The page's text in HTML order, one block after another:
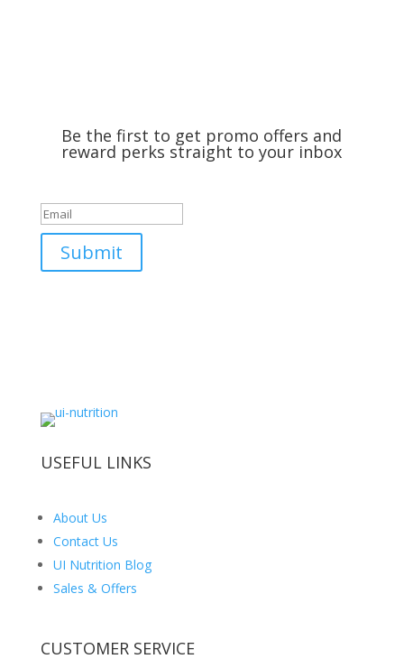
Be the first to get promo offers and
reward perks straight to your inbox
Submit
USEFUL LINKS
About Us
Contact Us
UI Nutrition Blog
Sales & Offers
CUSTOMER SERVICE